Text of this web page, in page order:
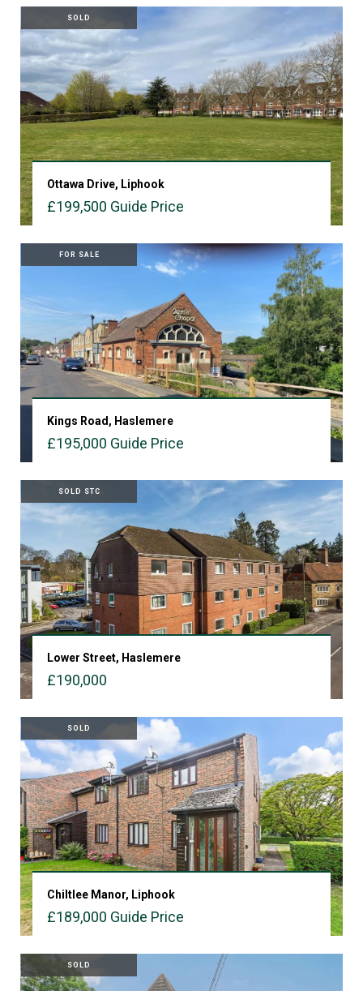
SOLD
Ottawa Drive, Liphook
£199,500 Guide Price
FOR SALE
Kings Road, Haslemere
£195,000 Guide Price
SOLD STC
Lower Street, Haslemere
£190,000
SOLD
Chiltlee Manor, Liphook
£189,000 Guide Price
SOLD